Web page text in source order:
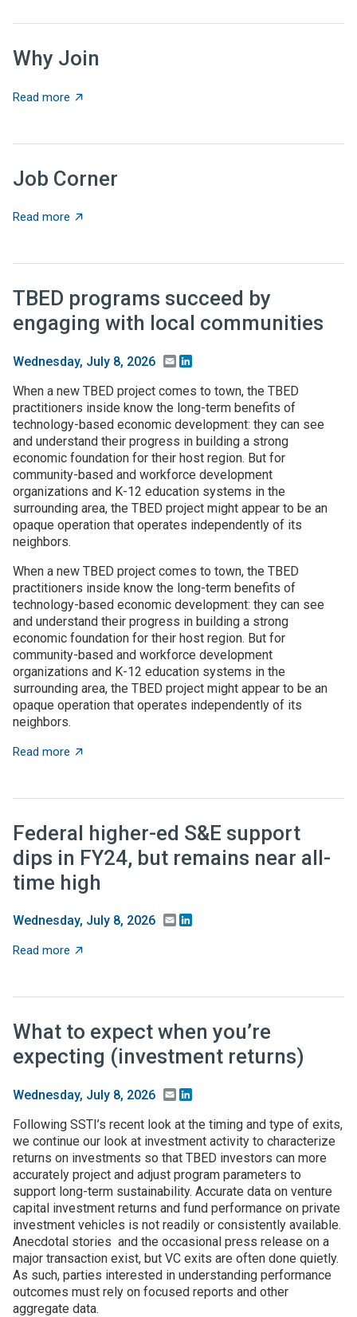
Why Join
Read more about Why Join
Job Corner
Read more about Job Corner
TBED programs succeed by
engaging with local communities
Wednesday, July 8, 2026 Email
When a new TBED project comes to town, the TBED
practitioners inside know the long-term benefits of
technology-based economic development: they can see
and understand their progress in building a strong
economic foundation for their host region. But for
community-based and workforce development
organizations and K-12 education systems in the
surrounding area, the TBED project might appear to be an
opaque operation that operates independently of its
neighbors.
When a new TBED project comes to town, the TBED
practitioners inside know the long-term benefits of
technology-based economic development: they can see
and understand their progress in building a strong
economic foundation for their host region. But for
community-based and workforce development
organizations and K-12 education systems in the
surrounding area, the TBED project might appear to be an
opaque operation that operates independently of its
neighbors.
Read more about TBED programs succeed by engaging with
Federal higher-ed S&E support
dips in FY24, but remains near all-
time high
Wednesday, July 8, 2026 Email
Read more about Federal higher-ed S&E support dips in FY24,
What to expect when you’re
expecting (investment returns)
Wednesday, July 8, 2026 Email
Following SSTI’s recent look at the timing and type of exits,
we continue our look at investment activity to characterize
returns on investments so that TBED investors can more
accurately project and adjust program parameters to
support long-term sustainability. Accurate data on venture
capital investment returns and fund performance on private
investment vehicles is not readily or consistently available.
Anecdotal stories and the occasional press release on a
major transaction exist, but VC exits are often done quietly.
As such, parties interested in understanding performance
outcomes must rely on focused reports and other
aggregate data.